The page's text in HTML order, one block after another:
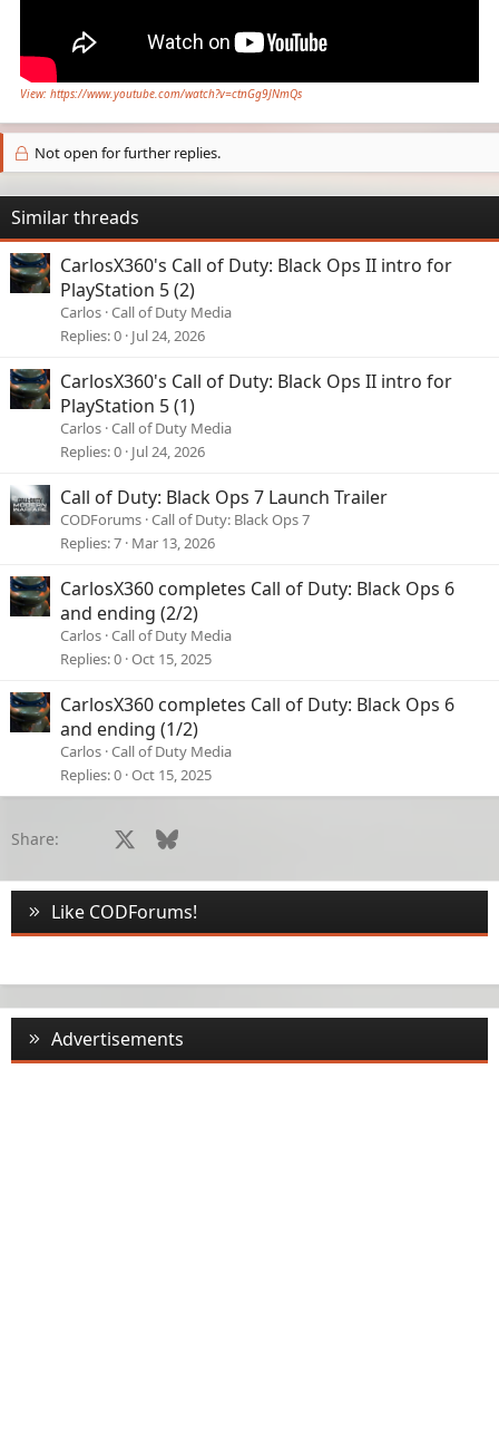
View: https://www.youtube.com/watch?v=ctnGg9JNmQs
Not open for further replies.
Similar threads
CarlosX360's Call of Duty: Black Ops II intro for
PlayStation 5 (2)
Carlos Call of Duty Media
Replies 0 Jul 24, 2026
CarlosX360's Call of Duty: Black Ops II intro for
PlayStation 5 (1)
Carlos Call of Duty Media
Replies 0 Jul 24, 2026
Call of Duty: Black Ops 7 Launch Trailer
CODForums Call of Duty: Black Ops 7
Replies 7 Mar 13, 2026
CarlosX360 completes Call of Duty: Black Ops 6
and ending (2/2)
Carlos Call of Duty Media
Replies 0 Oct 15, 2025
CarlosX360 completes Call of Duty: Black Ops 6
and ending (1/2)
Carlos Call of Duty Media
Replies 0 Oct 15, 2025
Share: Facebook Bluesky
Like CODForums!
Advertisements